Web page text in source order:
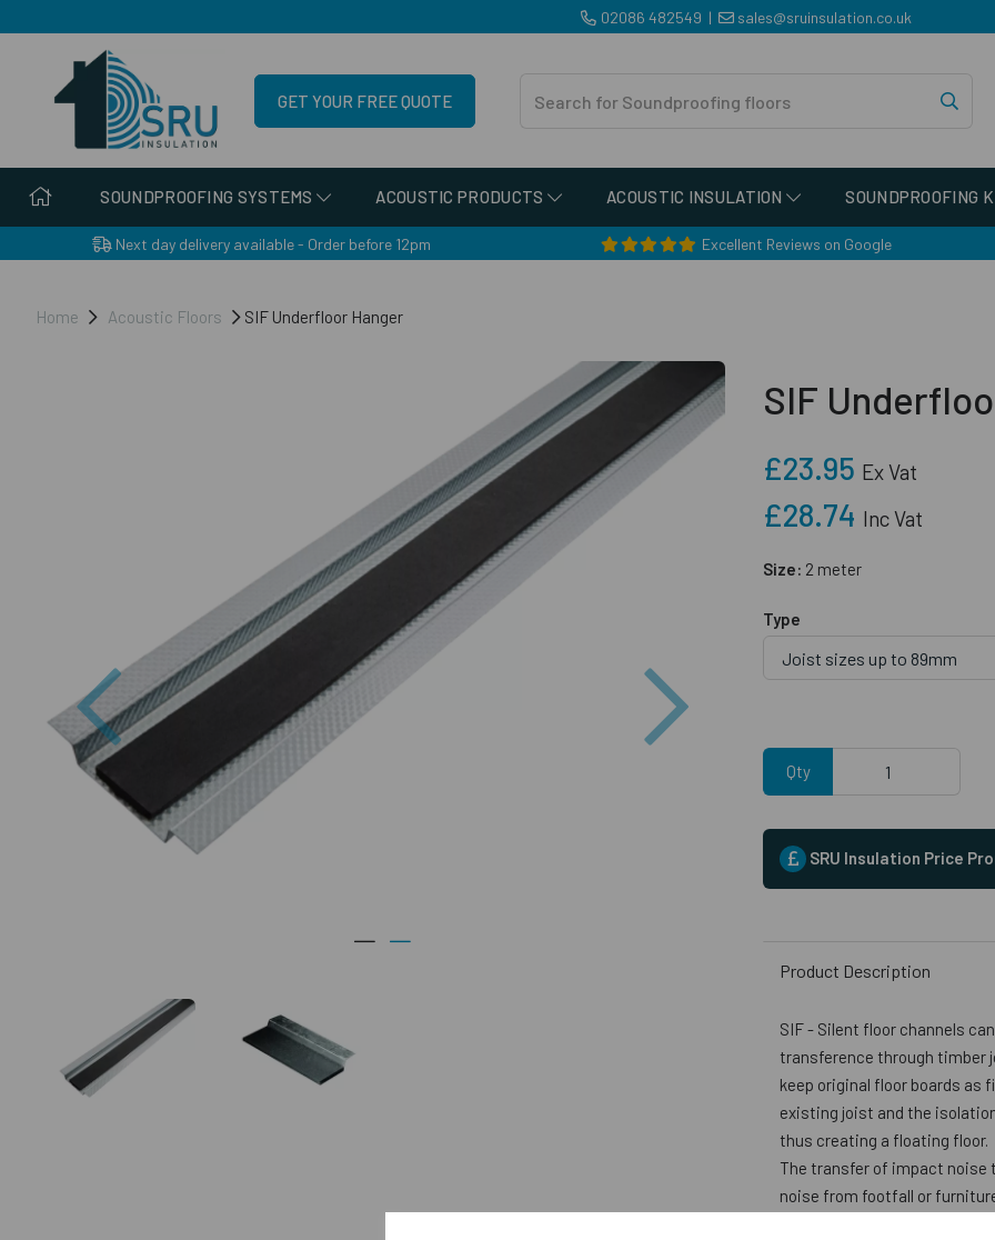
02086 482549 | sales@sruinsulation.co.uk
GET YOUR FREE QUOTE
SOUNDPROOFING SYSTEMS ACOUSTIC PRODUCTS ACOUSTIC INSULATION SOUNDPROOFING
Next day delivery available - Order before 12pm Excellent Reviews on Google
Home Acoustic Floors SIF Underfloor Hanger
Previous
SIF
£23.95 Ex Vat
£28.74 Inc Vat
Size: 2 meter
Type
Qty
SRU Insulation Price
Product Description
SIF - Silent floor channels
transference through timber
keep original floor boards as
existing joist and the
thus creating a floating floor.
The transfer of impact noise
noise from footfall or
located within Floor